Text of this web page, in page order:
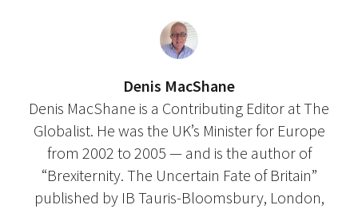
Denis MacShane
Denis MacShane is a Contributing Editor at The
Globalist. He was the UK’s Minister for Europe
from 2002 to 2005 — and is the author of
“Brexiternity. The Uncertain Fate of Britain”
published by IB Tauris-Bloomsbury, London,